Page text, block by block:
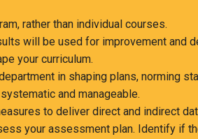
Help Desk
Form
Deposit
rather than individual courses.
will be used for improvement and
your curriculum.
in shaping plans, norming
and manageable.
to deliver direct and indirect
your assessment plan. Identify if